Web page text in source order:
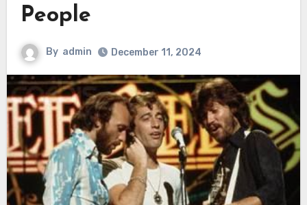
People
By admin December 11, 2024